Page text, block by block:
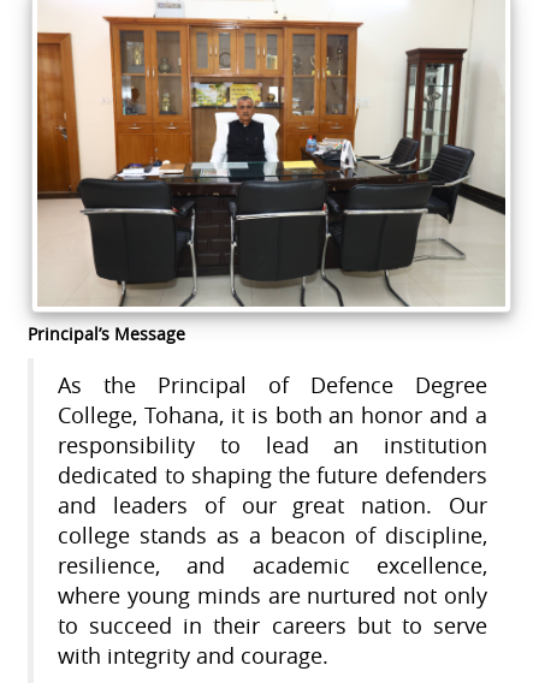
Principal’s Message
As the Principal of Defence Degree
College, Tohana, it is both an honor and a
responsibility to lead an institution
dedicated to shaping the future defenders
and leaders of our great nation. Our
college stands as a beacon of discipline,
resilience, and academic excellence,
where young minds are nurtured not only
to succeed in their careers but to serve
with integrity and courage.